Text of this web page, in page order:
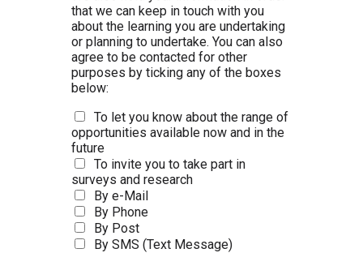
that we can keep in touch with you
about the learning you are undertaking
or planning to undertake. You can also
agree to be contacted for other
purposes by ticking any of the boxes
below:
To let you know about the range of
opportunities available now and in the
future
To invite you to take part in
surveys and research
By e-Mail
By Phone
By Post
By SMS (Text Message)